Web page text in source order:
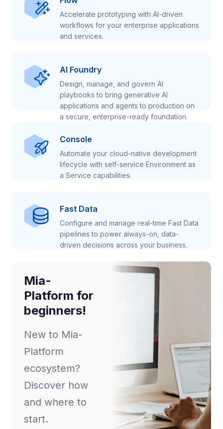
Accelerate prototyping with AI-driven
workflows for your enterprise applications
and services.
AI Foundry
Design, manage, and govern AI
playbooks to bring generative AI
applications and agents to production on
a secure, enterprise-ready foundation.
Console
Automate your cloud-native development
lifecycle with self-service Environment as
a Service capabilities.
Fast Data
Configure and manage real-time Fast Data
pipelines to power always-on, data-
driven decisions across your business.
Mia-
Platform for
beginners!
New to Mia-
Platform
ecosystem?
Discover how
and where to
start.